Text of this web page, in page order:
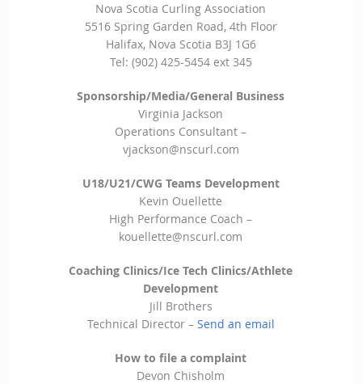
Nova Scotia Curling Association
5516 Spring Garden Road, 4th Floor
Halifax, Nova Scotia B3J 1G6
Tel: (902) 425-5454 ext 345
Sponsorship/Media/General Business
Virginia Jackson
Operations Consultant –
vjackson@nscurl.com
U18/U21/CWG Teams Development
Kevin Ouellette
High Performance Coach –
kouellette@nscurl.com
Coaching Clinics/Ice Tech Clinics/Athlete
Development
Jill Brothers
Technical Director – Send an email
How to file a complaint
Devon Chisholm